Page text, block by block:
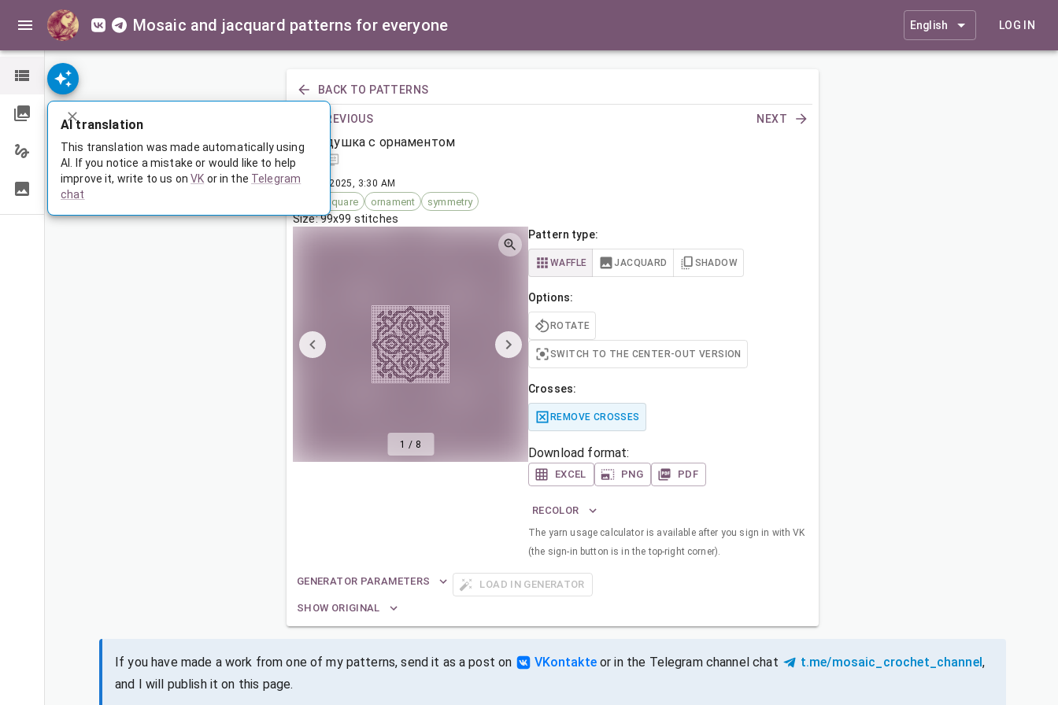
Mosaic and jacquard patterns for everyone English LOG IN
BACK TO PATTERNS
PREVIOUS NEXT
Подушка с орнаментом
Dec 12, 2025, 3:30 AM
square ornament symmetry
Size: 99x99 stitches
1 / 8
Pattern type:
WAFFLE JACQUARD SHADOW
Options:
ROTATE
SWITCH TO THE CENTER-OUT VERSION
Crosses:
REMOVE CROSSES
Download format:
EXCEL PNG PDF
RECOLOR
The yarn usage calculator is available after you sign in with VK
(the sign-in button is in the top-right corner).
GENERATOR PARAMETERS
LOAD IN GENERATOR
SHOW ORIGINAL
If you have made a work from one of my patterns, send it as a post on VKontakte or in the Telegram channel chat t.me/mosaic_crochet_channel,
and I will publish it on this page.
AI translation
This translation was made automatically using
AI. If you notice a mistake or would like to help
improve it, write to us on VK or in the Telegram
chat